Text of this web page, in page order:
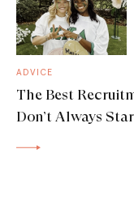
ADVICE
The Best
Don’t Always